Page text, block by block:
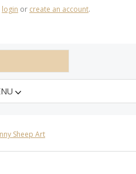
login or create an account.
Sheep Art